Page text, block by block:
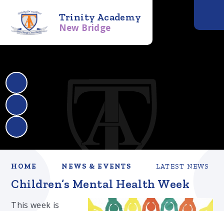
Trinity Academy
New Bridge
HOME NEWS & EVENTS LATEST NEWS
Children’s Mental Health Week
This week is